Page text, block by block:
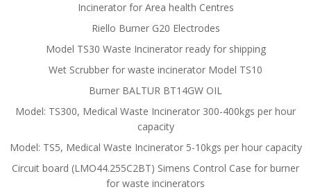
Incinerator for Area health Centres
Riello Burner G20 Electrodes
Model TS30 Waste Incinerator ready for shipping
Wet Scrubber for waste incinerator Model TS10
Burner BALTUR BT14GW OIL
Model: TS300, Medical Waste Incinerator 300-400kgs per hour
capacity
Model: TS5, Medical Waste Incinerator 5-10kgs per hour capacity
Circuit board (LMO44.255C2BT) Simens Control Case for burner
for waste incinerators